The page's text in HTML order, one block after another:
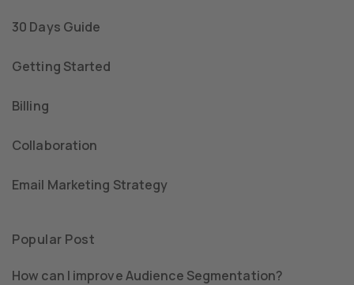
30 Days Guide
Getting Started
Billing
Collaboration
Email Marketing Strategy
Popular Post
How can I improve Audience Segmentation?